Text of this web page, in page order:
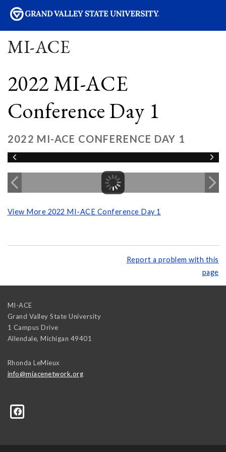
MI-ACE
2022 MI-ACE
Conference Day 1
2022 MI-ACE CONFERENCE DAY 1
View More 2022 MI-ACE Conference Day 1
Report a problem with this
page
MI-ACE
Grand Valley State University
1 Campus Drive
Allendale, Michigan 49401
Rhonda LeMieux
info@miacenetwork.org